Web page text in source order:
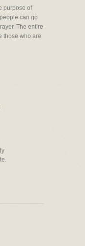
purpose of
can go
The entire
those who are